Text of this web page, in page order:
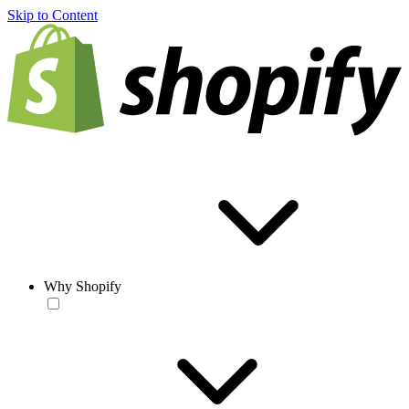
Skip to Content
Why Shopify